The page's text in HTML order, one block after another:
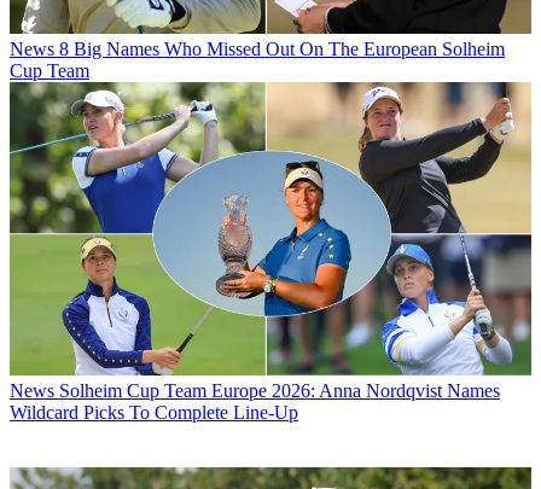
News 8 Big Names Who Missed Out On The European Solheim
Cup Team
News Solheim Cup Team Europe 2026: Anna Nordqvist Names
Wildcard Picks To Complete Line-Up